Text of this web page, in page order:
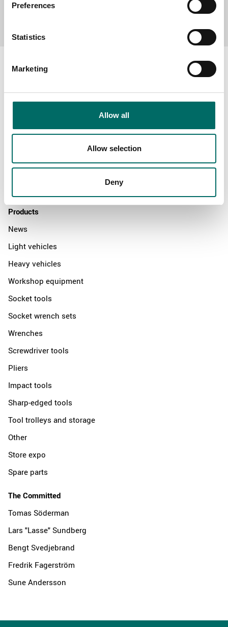
Preferences
Statistics
Marketing
Allow all
Allow selection
Deny
About
The Kamasa Tools warranty
Distributors
Products
News
Light vehicles
Heavy vehicles
Workshop equipment
Socket tools
Socket wrench sets
Wrenches
Screwdriver tools
Pliers
Impact tools
Sharp-edged tools
Tool trolleys and storage
Other
Store expo
Spare parts
The Committed
Tomas Söderman
Lars "Lasse" Sundberg
Bengt Svedjebrand
Fredrik Fagerström
Sune Andersson